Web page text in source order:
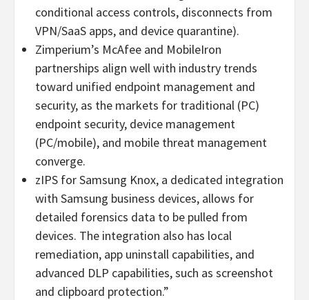
conditional access controls, disconnects from
VPN/SaaS apps, and device quarantine).
Zimperium’s McAfee and MobileIron
partnerships align well with industry trends
toward unified endpoint management and
security, as the markets for traditional (PC)
endpoint security, device management
(PC/mobile), and mobile threat management
converge.
zIPS for Samsung Knox, a dedicated integration
with Samsung business devices, allows for
detailed forensics data to be pulled from
devices. The integration also has local
remediation, app uninstall capabilities, and
advanced DLP capabilities, such as screenshot
and clipboard protection.”